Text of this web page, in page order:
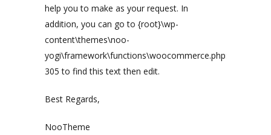
help you to make as your request. In
addition, you can go to {root}\wp-
content\themes\noo-
yogi\framework\functions\woocommerce.php:
305 to find this text then edit.
Best Regards,
NooTheme